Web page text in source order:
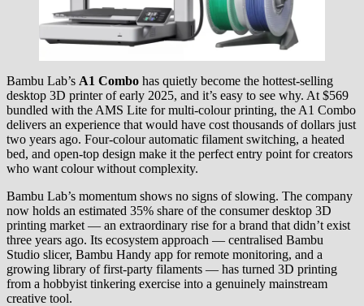
Bambu Lab’s A1 Combo has quietly become the hottest-selling
desktop 3D printer of early 2025, and it’s easy to see why. At $569
bundled with the AMS Lite for multi-colour printing, the A1 Combo
delivers an experience that would have cost thousands of dollars just
two years ago. Four-colour automatic filament switching, a heated
bed, and open-top design make it the perfect entry point for creators
who want colour without complexity.
Bambu Lab’s momentum shows no signs of slowing. The company
now holds an estimated 35% share of the consumer desktop 3D
printing market — an extraordinary rise for a brand that didn’t exist
three years ago. Its ecosystem approach — centralised Bambu
Studio slicer, Bambu Handy app for remote monitoring, and a
growing library of first-party filaments — has turned 3D printing
from a hobbyist tinkering exercise into a genuinely mainstream
creative tool.